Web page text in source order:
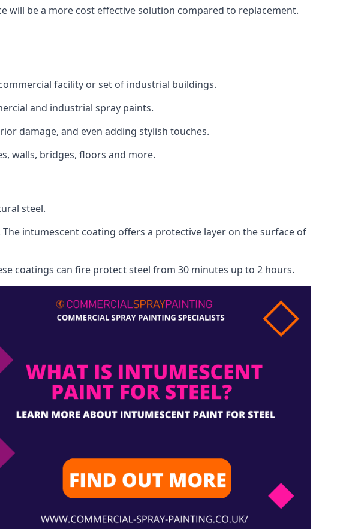
be a more cost effective solution compared to replacement.
facility or set of industrial buildings.
and industrial spray paints.
damage, and even adding stylish touches.
walls, bridges, floors and more.
steel.
intumescent coating offers a protective layer on the surface of
coatings can fire protect steel from 30 minutes up to 2 hours.